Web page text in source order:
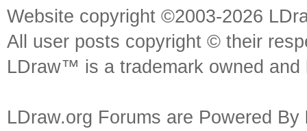
Website copyright ©2003-2026
All user posts copyright © their
LDraw™ is a trademark owned
LDraw.org Forums are Powered By